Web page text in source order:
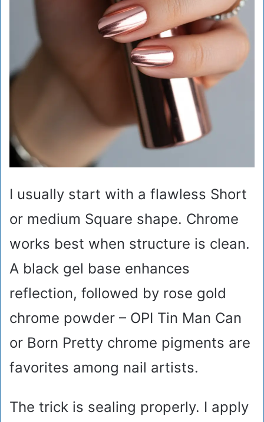
I usually start with a flawless Short
or medium Square shape. Chrome
works best when structure is clean.
A black gel base enhances
reflection, followed by rose gold
chrome powder – OPI Tin Man Can
or Born Pretty chrome pigments are
favorites among nail artists.
The trick is sealing properly. I apply